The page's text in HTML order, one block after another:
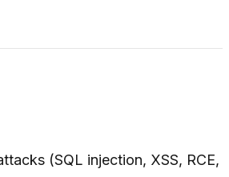
(SQL injection, XSS, RCE,